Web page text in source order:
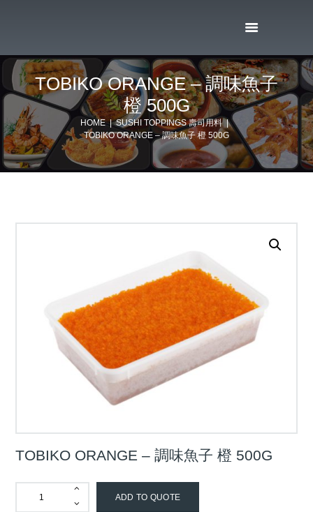
TOBIKO ORANGE – 調味魚子
橙 500G
HOME
SUSHI TOPPINGS 壽司用料
TOBIKO ORANGE – 調味魚子 橙 500G
TOBIKO ORANGE – 調味魚子 橙 500G
ADD TO QUOTE